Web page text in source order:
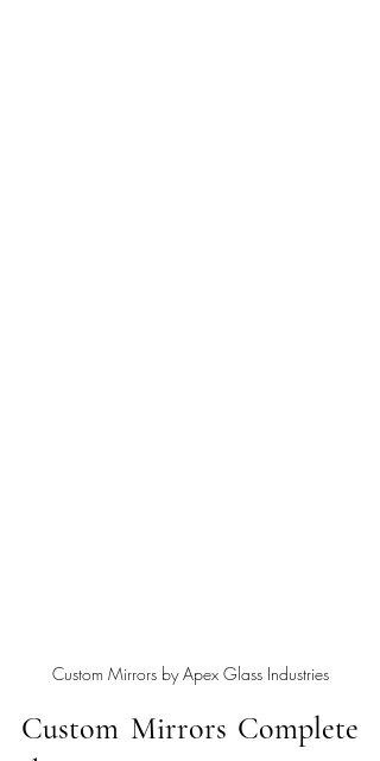
Custom Mirrors by Apex Glass Industries
Custom Mirrors Complete